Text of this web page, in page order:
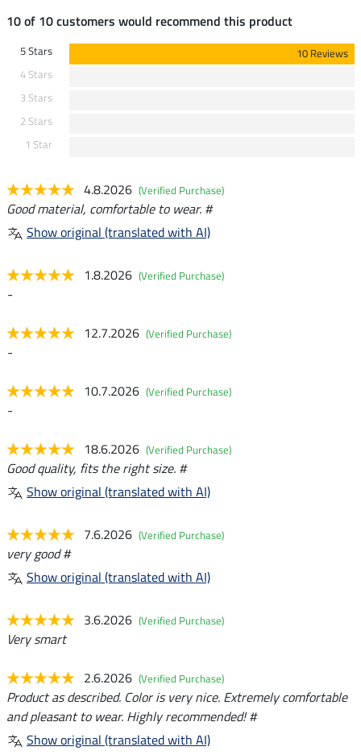
10 of 10 customers would recommend this product
5 Stars
10 Reviews
4 Stars
3 Stars
2 Stars
1 Star
4.8.2026 (Verified Purchase)
Good material, comfortable to wear. #
Show original (translated with AI)
1.8.2026 (Verified Purchase)
-
12.7.2026 (Verified Purchase)
-
10.7.2026 (Verified Purchase)
-
18.6.2026 (Verified Purchase)
Good quality, fits the right size. #
Show original (translated with AI)
7.6.2026 (Verified Purchase)
very good #
Show original (translated with AI)
3.6.2026 (Verified Purchase)
Very smart
2.6.2026 (Verified Purchase)
Product as described. Color is very nice. Extremely comfortable
and pleasant to wear. Highly recommended! #
Show original (translated with AI)